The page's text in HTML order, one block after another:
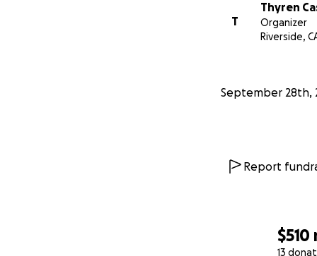
$510
13
T
Thyren
Organizer
Riverside,
September 28th,
Report